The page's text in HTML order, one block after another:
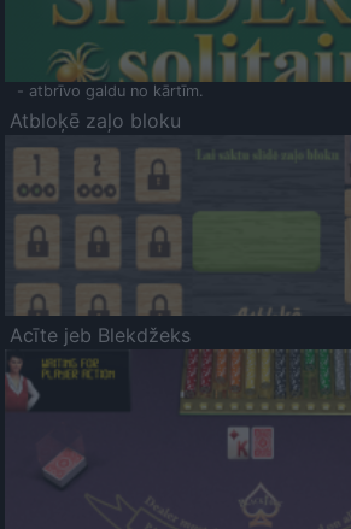
- atbrīvo galdu no kārtīm.
Atbloķē zaļo bloku
Acīte jeb Blekdžeks